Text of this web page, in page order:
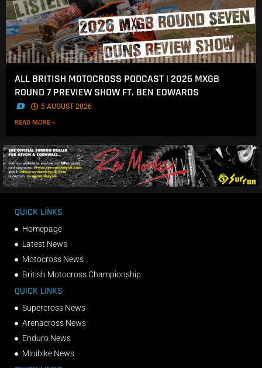
ALL BRITISH MOTOCROSS PODCAST | 2026 MXGB
ROUND 7 PREVIEW SHOW FT. BEN EDWARDS
. 5 AUGUST 2026
READ MORE »
QUICK LINKS
Homepage
Latest News
Motocross News
British Motocross Championship
QUICK LINKS
Supercross News
Arenacross News
Enduro News
Minibike News